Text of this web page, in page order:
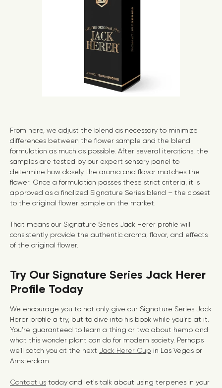
From here, we adjust the blend as necessary to minimize
differences between the flower sample and the blend
formulation as much as possible. After several iterations, the
samples are tested by our expert sensory panel to
determine how closely the aroma and flavor matches the
flower. Once a formulation passes these strict criteria, it is
approved as a finalized Signature Series blend – the closest
to the original flower sample on the market.
That means our Signature Series Jack Herer profile will
consistently provide the authentic aroma, flavor, and effects
of the original flower.
Try Our Signature Series Jack Herer
Profile Today
We encourage you to not only give our Signature Series Jack
Herer profile a try, but to dive into his book while you’re at it.
You’re guaranteed to learn a thing or two about hemp and
what this wonder plant can do for modern society. Perhaps
we’ll catch you at the next Jack Herer Cup in Las Vegas or
Amsterdam.
Contact us today and let's talk about using terpenes in your